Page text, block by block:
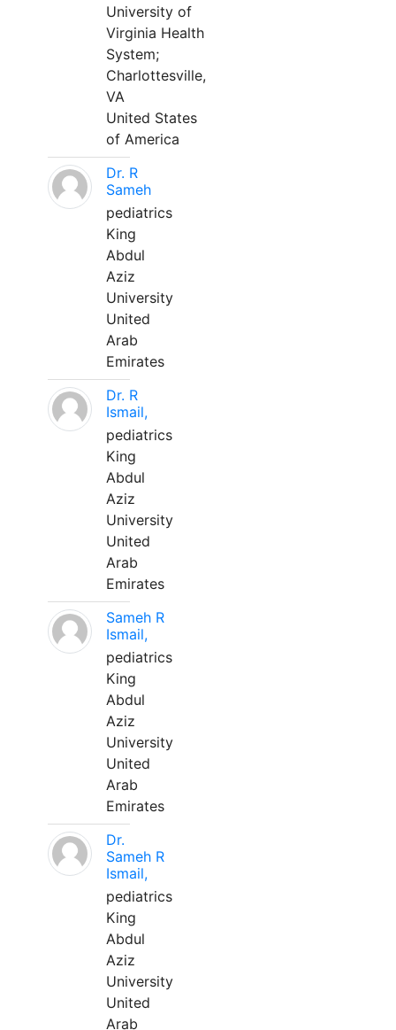
University of
Virginia Health
System;
Charlottesville,
VA
United States
of America
Dr. R
Sameh
pediatrics
King
Abdul
Aziz
University
United
Arab
Emirates
Dr. R
Ismail,
pediatrics
King
Abdul
Aziz
University
United
Arab
Emirates
Sameh R
Ismail,
pediatrics
King
Abdul
Aziz
University
United
Arab
Emirates
Dr.
Sameh R
Ismail,
pediatrics
King
Abdul
Aziz
University
United
Arab